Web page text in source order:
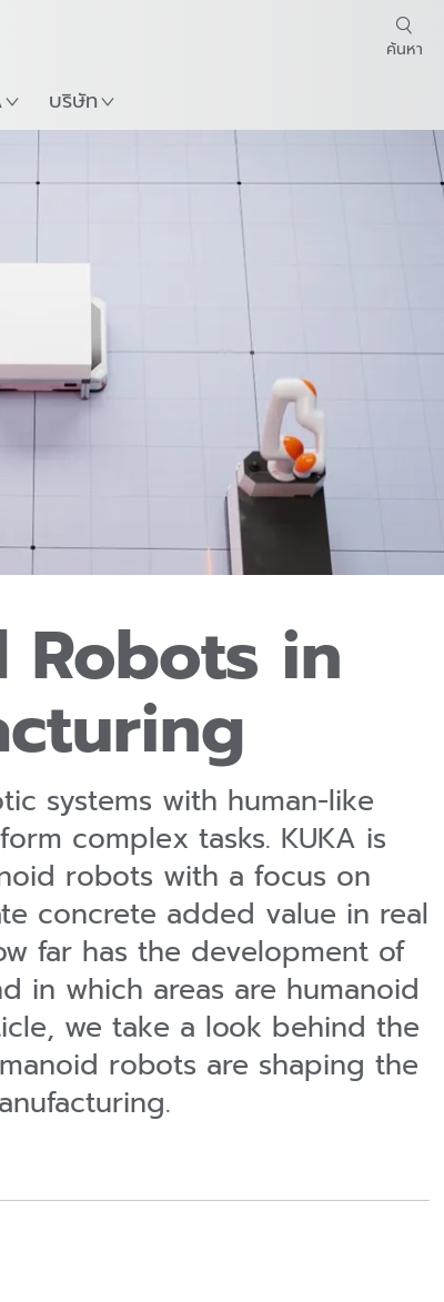
บริษัท
ค้นหา
Robots in
systems with human-like
complex tasks. KUKA is
robots with a focus on
concrete added value in real
far has the development of
in which areas are humanoid
we take a look behind the
robots are shaping the